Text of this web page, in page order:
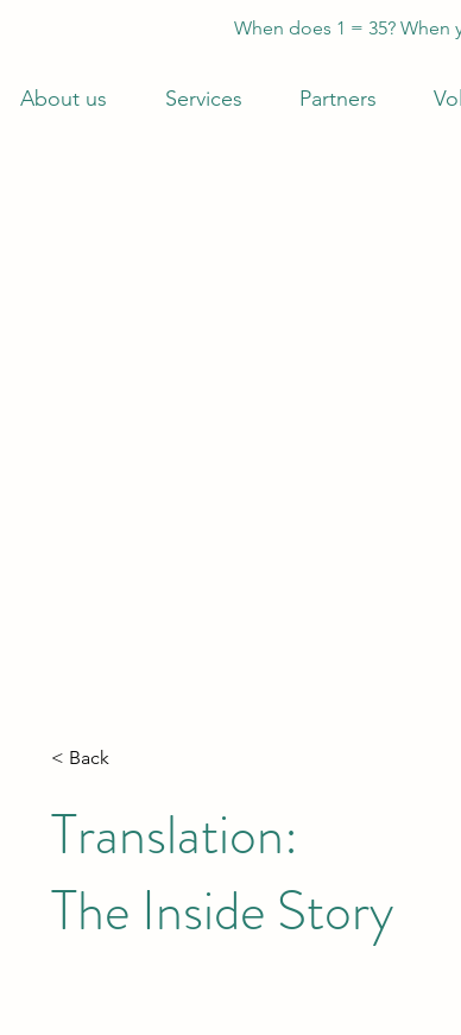
When does 1 = 35?
About us Services Partners
< Back
Translation:
The Inside Story